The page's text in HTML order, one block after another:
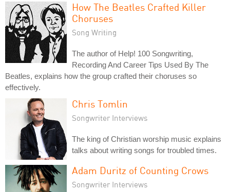
How The Beatles Crafted Killer
Choruses
Song Writing
The author of Help! 100 Songwriting,
Recording And Career Tips Used By The
Beatles, explains how the group crafted their choruses so
effectively.
Chris Tomlin
Songwriter Interviews
The king of Christian worship music explains
talks about writing songs for troubled times.
Adam Duritz of Counting Crows
Songwriter Interviews